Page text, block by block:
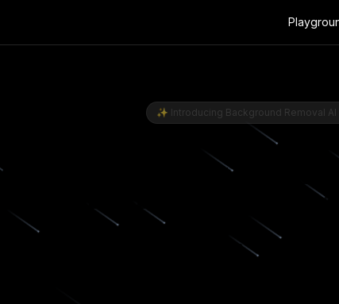
✨ Introducing Background Removal AI
Image